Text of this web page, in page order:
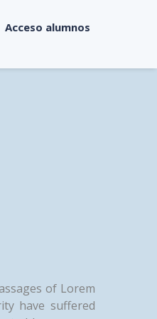
Acceso alumnos
of Lorem
have suffered